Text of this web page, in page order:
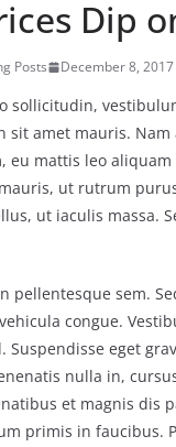
Dip
Posts December 8, 2017
sollicitudin,
sit amet mauris.
eu mattis leo
ut rutrum
ut iaculis massa.
pellentesque sem.
congue.
Suspendisse eget
nulla in,
et magnis dis
primis in faucibus.